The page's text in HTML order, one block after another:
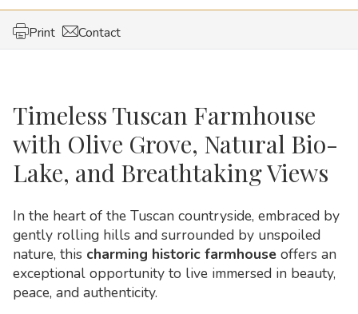
Print Contact
Timeless Tuscan Farmhouse
with Olive Grove, Natural Bio-
Lake, and Breathtaking Views
In the heart of the Tuscan countryside, embraced by
gently rolling hills and surrounded by unspoiled
nature, this charming historic farmhouse offers an
exceptional opportunity to live immersed in beauty,
peace, and authenticity.